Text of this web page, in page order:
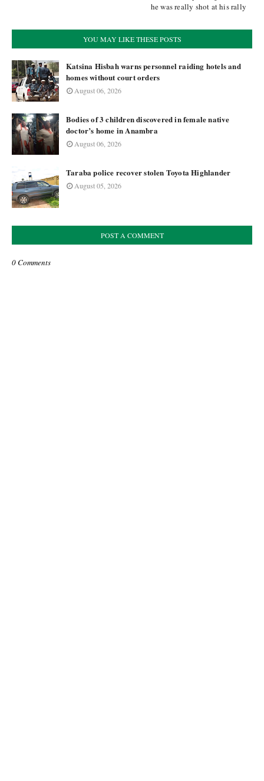
he was really shot at his rally
YOU MAY LIKE THESE POSTS
Katsina Hisbah warns personnel raiding hotels and
homes without court orders
August 06, 2026
Bodies of 3 children discovered in female native
doctor’s home in Anambra
August 06, 2026
Taraba police recover stolen Toyota Highlander
August 05, 2026
POST A COMMENT
0 Comments